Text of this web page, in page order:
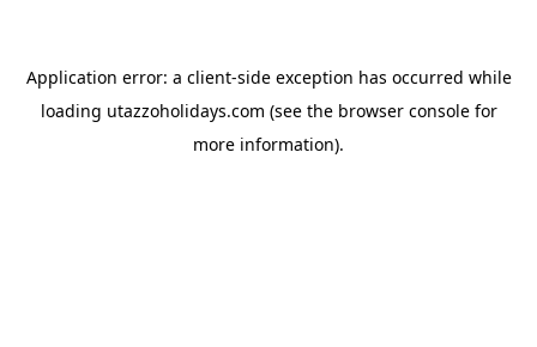
Application error: a client-side exception has occurred while
loading utazzoholidays.com (see the browser consolefor
more information).